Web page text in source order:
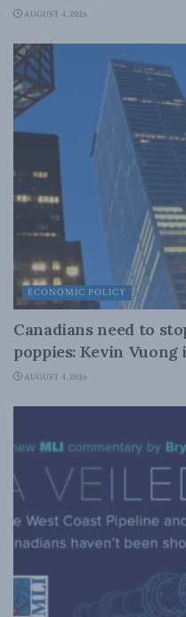
AUGUST 4, 2026
ECONOMIC POLICY
Canadians need to
poppies: Kevin
AUGUST 4, 2026